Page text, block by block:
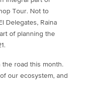
Tour. Not to
Delegates, Raina
of planning the
the road this month.
our ecosystem, and